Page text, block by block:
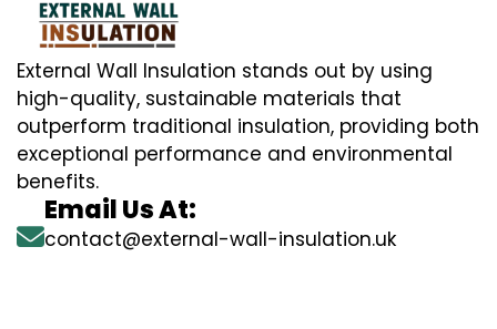
External Wall Insulation stands out by using
high-quality, sustainable materials that
outperform traditional insulation, providing both
exceptional performance and environmental
benefits.
Email Us At:
contact@external-wall-insulation.uk